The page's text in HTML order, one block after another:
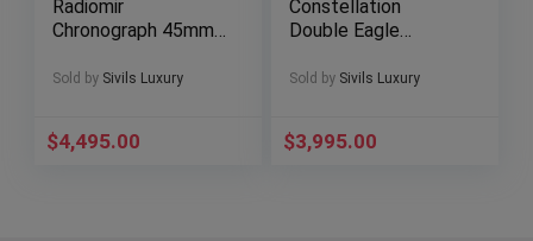
Radiomir
Chronograph 45mm
PAM00288 PAM288
Sold by Sivils Luxury
$4,495.00
Constellation
Double Eagle
Cup 41mm
Sold by Sivils Luxury
$3,995.00